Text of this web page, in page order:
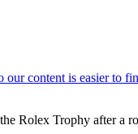
Rolex Trophy after a